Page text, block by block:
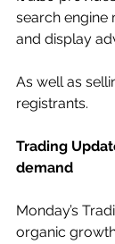
search engine
and display
As well as
registrants.
Trading
demand
Monday’s
organic